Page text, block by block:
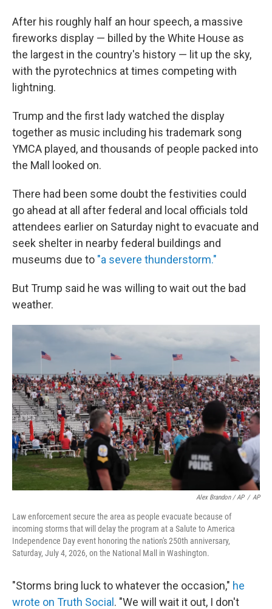
After his roughly half an hour speech, a massive
fireworks display — billed by the White House as
the largest in the country's history — lit up the sky,
with the pyrotechnics at times competing with
lightning.
Trump and the first lady watched the display
together as music including his trademark song
YMCA played, and thousands of people packed into
the Mall looked on.
There had been some doubt the festivities could
go ahead at all after federal and local officials told
attendees earlier on Saturday night to evacuate and
seek shelter in nearby federal buildings and
museums due to "a severe thunderstorm."
But Trump said he was willing to wait out the bad
weather.
Alex Brandon / AP / AP
Law enforcement secure the area as people evacuate because of
incoming storms that will delay the program at a Salute to America
Independence Day event honoring the nation's 250th anniversary,
Saturday, July 4, 2026, on the National Mall in Washington.
"Storms bring luck to whatever the occasion," he
wrote on Truth Social . "We will wait it out, I don't